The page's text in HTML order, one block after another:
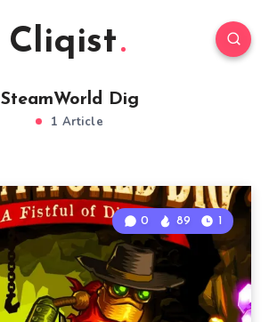
Cliqist
SteamWorld Dig
1 Article
0 89 1